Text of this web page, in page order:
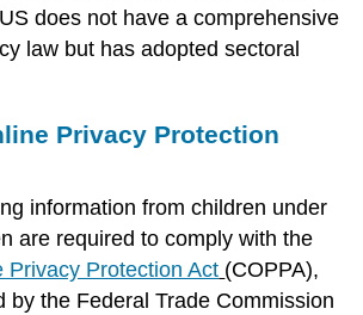
does not have a comprehensive
law but has adopted sectoral
Privacy Protection
information from children under
are required to comply with the
Privacy Protection Act (COPPA),
by the Federal Trade Commission